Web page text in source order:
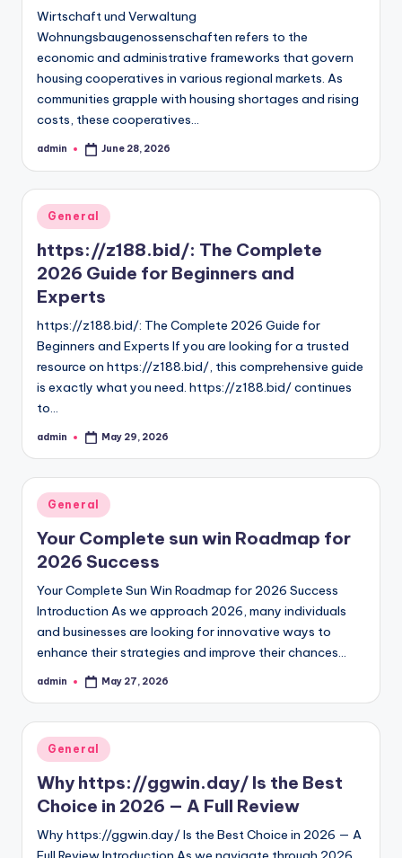
Wirtschaft und Verwaltung
Wohnungsbaugenossenschaften refers to the
economic and administrative frameworks that govern
housing cooperatives in various regional markets. As
communities grapple with housing shortages and rising
costs, these cooperatives…
Posted
admin June 28, 2026
Posted
in
General
https://z188.bid/: The Complete
2026 Guide for Beginners and
Experts
https://z188.bid/: The Complete 2026 Guide for
Beginners and Experts If you are looking for a trusted
resource on https://z188.bid/, this comprehensive guide
is exactly what you need. https://z188.bid/ continues
to…
Posted
admin May 29, 2026
Posted
in
General
Your Complete sun win Roadmap for
2026 Success
Your Complete Sun Win Roadmap for 2026 Success
Introduction As we approach 2026, many individuals
and businesses are looking for innovative ways to
enhance their strategies and improve their chances…
Posted
admin May 27, 2026
Posted
in
General
Why https://ggwin.day/ Is the Best
Choice in 2026 — A Full Review
Why https://ggwin.day/ Is the Best Choice in 2026 — A